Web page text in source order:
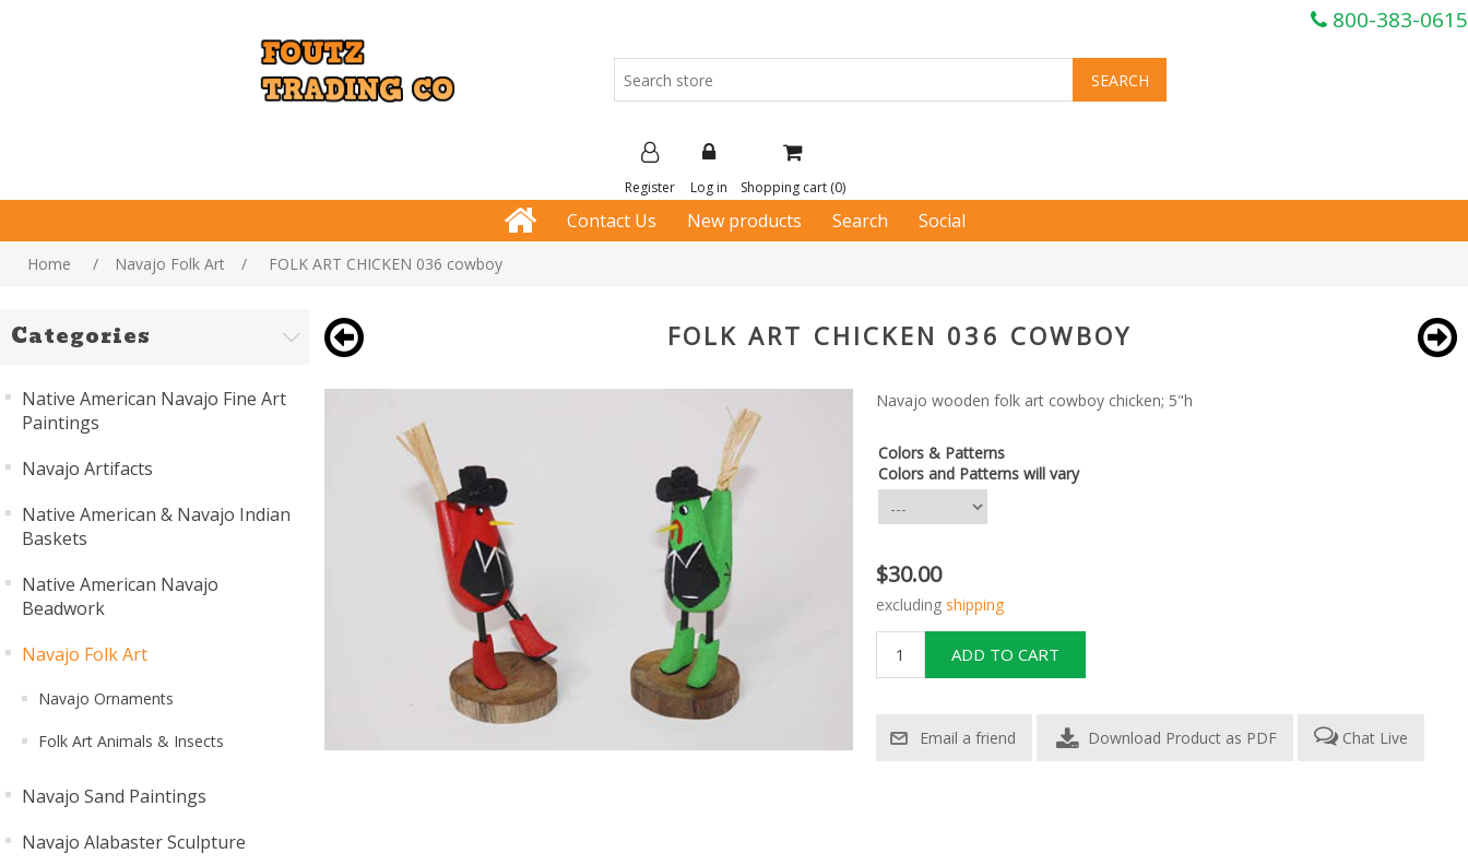
800-383-0615
Register Log in Shopping cart (0)
Contact Us New products Search Social
Home / Navajo Folk Art / FOLK ART CHICKEN 036 cowboy
Categories
Native American Navajo Fine Art
Paintings
Navajo Artifacts
Native American & Navajo Indian
Baskets
Native American Navajo
Beadwork
Navajo Folk Art
Navajo Ornaments
Folk Art Animals & Insects
Navajo Sand Paintings
Navajo Alabaster Sculpture
FOLK ART CHICKEN 036 COWBOY
Navajo wooden folk art cowboy chicken; 5"h
Colors & Patterns
Colors and Patterns will vary
$30.00
excluding shipping
Download Product as PDF Chat Live